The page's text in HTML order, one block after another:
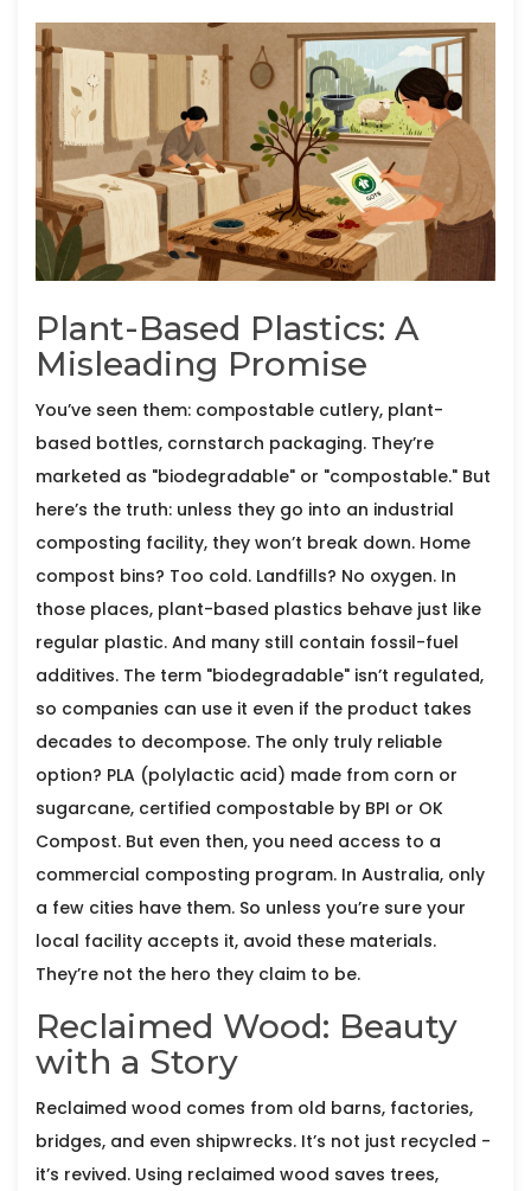
Plant-Based Plastics: A
Misleading Promise
You’ve seen them: compostable cutlery, plant-
based bottles, cornstarch packaging. They’re
marketed as "biodegradable" or "compostable." But
here’s the truth: unless they go into an industrial
composting facility, they won’t break down. Home
compost bins? Too cold. Landfills? No oxygen. In
those places, plant-based plastics behave just like
regular plastic. And many still contain fossil-fuel
additives. The term "biodegradable" isn’t regulated,
so companies can use it even if the product takes
decades to decompose. The only truly reliable
option? PLA (polylactic acid) made from corn or
sugarcane, certified compostable by BPI or OK
Compost. But even then, you need access to a
commercial composting program. In Australia, only
a few cities have them. So unless you’re sure your
local facility accepts it, avoid these materials.
They’re not the hero they claim to be.
Reclaimed Wood: Beauty
with a Story
Reclaimed wood comes from old barns, factories,
bridges, and even shipwrecks. It’s not just recycled -
it’s revived. Using reclaimed wood saves trees,